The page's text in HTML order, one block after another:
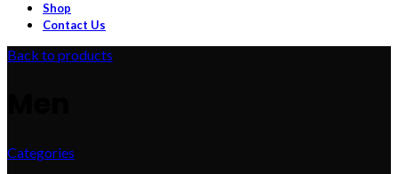
Shop
Contact Us
Back to products
Categories